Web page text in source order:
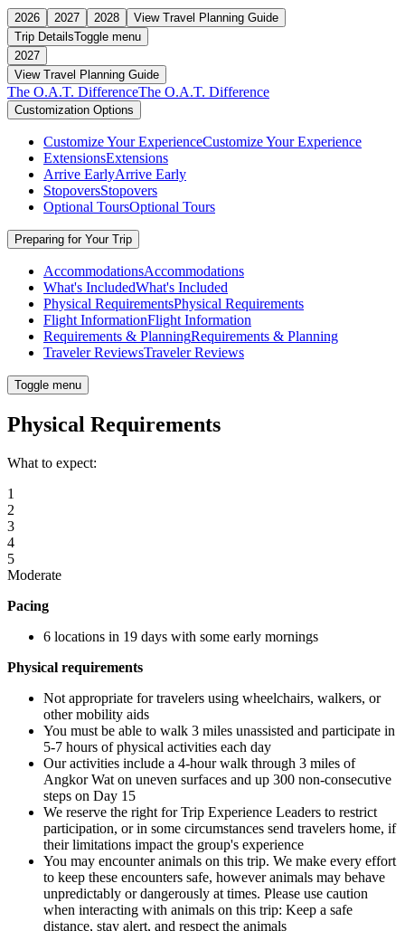
2026 2027 2028
View Travel Planning Guide
Trip DetailsToggle menu
2027
View Travel Planning Guide
The O.A.T. DifferenceThe O.A.T. Difference
Customization Options
Customize Your ExperienceCustomize Your Experience
ExtensionsExtensions
Arrive EarlyArrive Early
StopoversStopovers
Optional ToursOptional Tours
Preparing for Your Trip
AccommodationsAccommodations
What's IncludedWhat's Included
Physical RequirementsPhysical Requirements
Flight InformationFlight Information
Requirements & PlanningRequirements & Planning
Traveler ReviewsTraveler Reviews
Toggle menu
Physical Requirements
What to expect:
1
2
3
4
5
Moderate
Pacing
6 locations in 19 days with some early mornings
Physical requirements
Not appropriate for travelers using wheelchairs, walkers, or
other mobility aids
You must be able to walk 3 miles unassisted and participate in
5-7 hours of physical activities each day
Our activities include a 4-hour walk through 3 miles of
Angkor Wat on uneven surfaces and up 300 non-consecutive
steps on Day 15
We reserve the right for Trip Experience Leaders to restrict
participation, or in some circumstances send travelers home, if
their limitations impact the group's experience
You may encounter animals on this trip. We make every effort
to keep these encounters safe, however animals may behave
unpredictably or dangerously at times. Please use caution
when interacting with animals on this trip: Keep a safe
distance, stay alert, and respect the animals